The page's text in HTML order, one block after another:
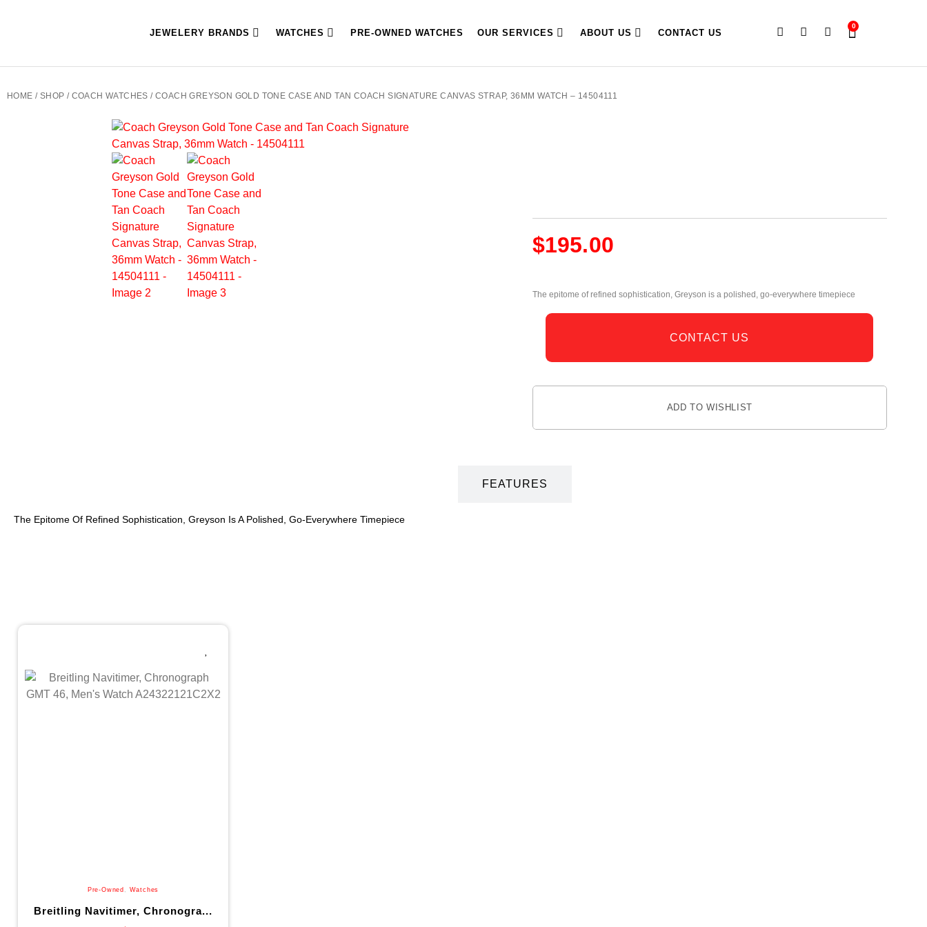
JEWELERY BRANDS WATCHES PRE-OWNED WATCHES OUR SERVICES ABOUT US CONTACT US
0
HOME / SHOP / COACH WATCHES / COACH GREYSON GOLD TONE CASE AND TAN COACH SIGNATURE CANVAS STRAP, 36MM WATCH – 14504111
$195.00
The epitome of refined sophistication, Greyson is a polished, go-everywhere timepiece
CONTACT US
ADD TO WISHLIST
FEATURES
The Epitome Of Refined Sophistication, Greyson Is A Polished, Go-Everywhere Timepiece
Pre-Owned Watches
Breitling Navitimer, Chronogra...